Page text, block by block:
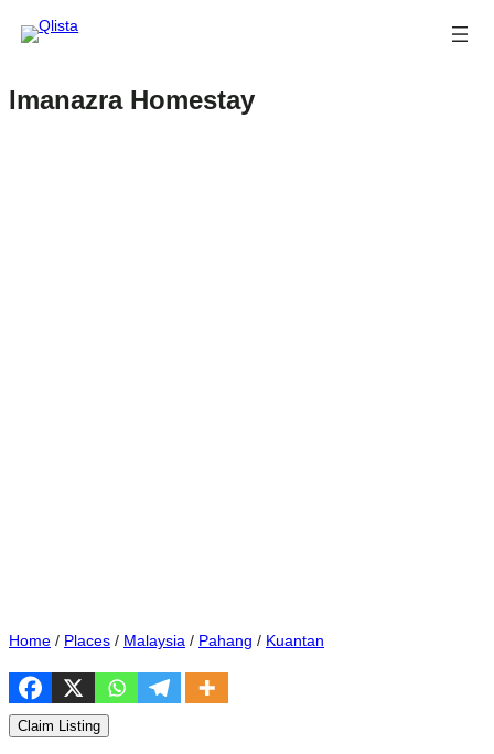
Imanazra Homestay
Home / Places / Malaysia / Pahang / Kuantan
Claim Listing